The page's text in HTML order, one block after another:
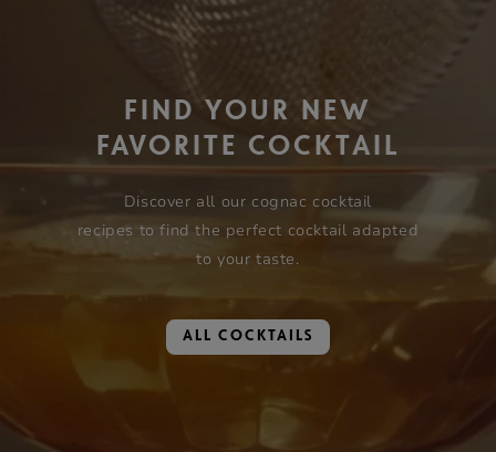
FIND YOUR NEW
FAVORITE COCKTAIL
Discover all our cognac cocktail
recipes to find the perfect cocktail adapted
to your taste.
ALL COCKTAILS